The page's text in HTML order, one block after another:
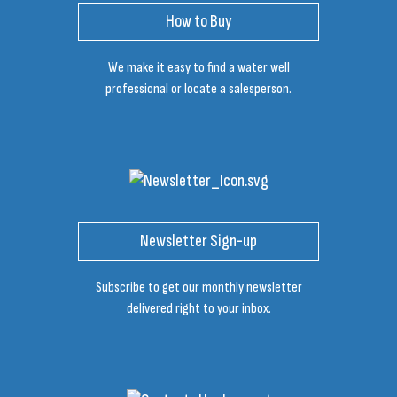
How to Buy
We make it easy to find a water well
professional or locate a salesperson.
Newsletter Sign-up
Subscribe to get our monthly newsletter
delivered right to your inbox.